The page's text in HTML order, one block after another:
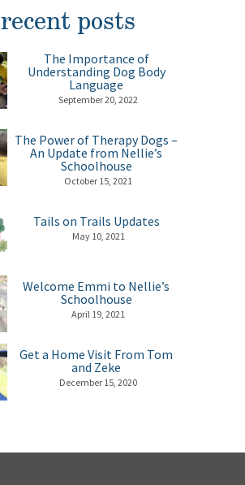
recent posts
The Importance of
Understanding Dog Body
Language
September 20, 2022
The Power of Therapy Dogs –
An Update from Nellie’s
Schoolhouse
October 15, 2021
Tails on Trails Updates
May 10, 2021
Welcome Emmi to Nellie’s
Schoolhouse
April 19, 2021
Get a Home Visit From Tom
and Zeke
December 15, 2020